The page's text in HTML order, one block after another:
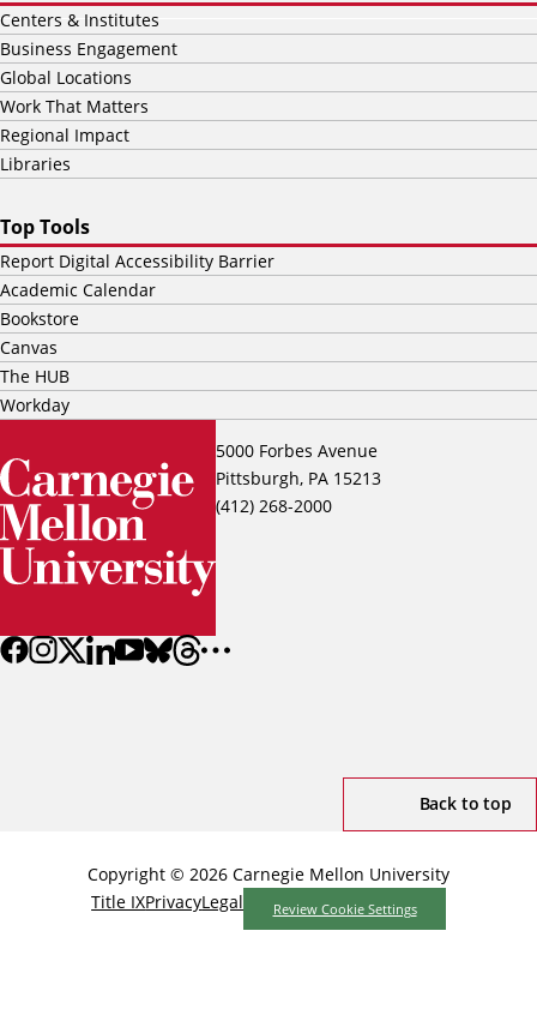
5000 Forbes Avenue
Pittsburgh, PA 15213
(412) 268-2000
Centers & Institutes
Business Engagement
Global Locations
Work That Matters
Regional Impact
Libraries
Top Tools
Report Digital Accessibility Barrier
Academic Calendar
Bookstore
Canvas
The HUB
Workday
Back to top
Copyright © 2026 Carnegie Mellon University
Title IXPrivacyLegal Review Cookie Settings